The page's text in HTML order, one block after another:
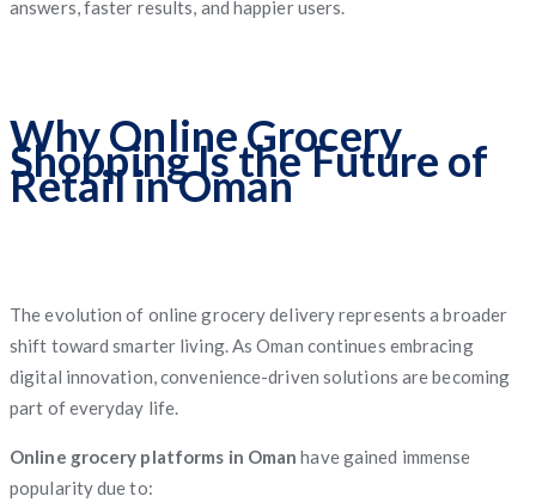
answers, faster results, and happier users.
Why Online Grocery
Shopping Is the Future of
Retail in Oman
The evolution of online grocery delivery represents a broader
shift toward smarter living. As Oman continues embracing
digital innovation, convenience-driven solutions are becoming
part of everyday life.
Online grocery platforms in Oman have gained immense
popularity due to: